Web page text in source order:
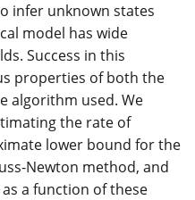
infer unknown states
model has wide
Success in this
properties of both the
algorithm used. We
the rate of
lower bound for the
Newton method, and
a function of these